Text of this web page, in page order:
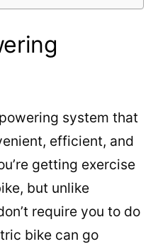
system that
efficient, and
getting exercise
but unlike
require you to do
bike can go